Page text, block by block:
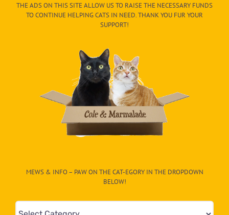
THE ADS ON THIS SITE ALLOW US TO RAISE THE NECESSARY FUNDS
TO CONTINUE HELPING CATS IN NEED. THANK YOU FUR YOUR
SUPPORT!
MEWS & INFO – PAW ON THE CAT-EGORY IN THE DROPDOWN
BELOW!
Mews